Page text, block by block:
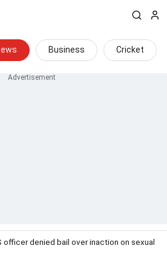
Business Cricket
officer denied bail over inaction on sexual